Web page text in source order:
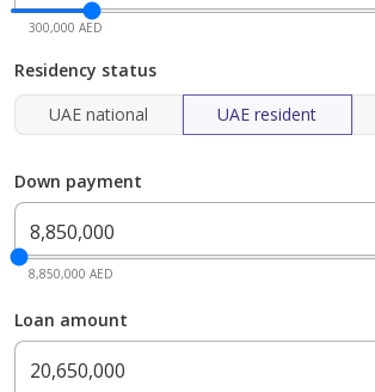
300,000 AED
Residency status
UAE national
UAE resident
Down payment
8,850,000 AED
Loan amount